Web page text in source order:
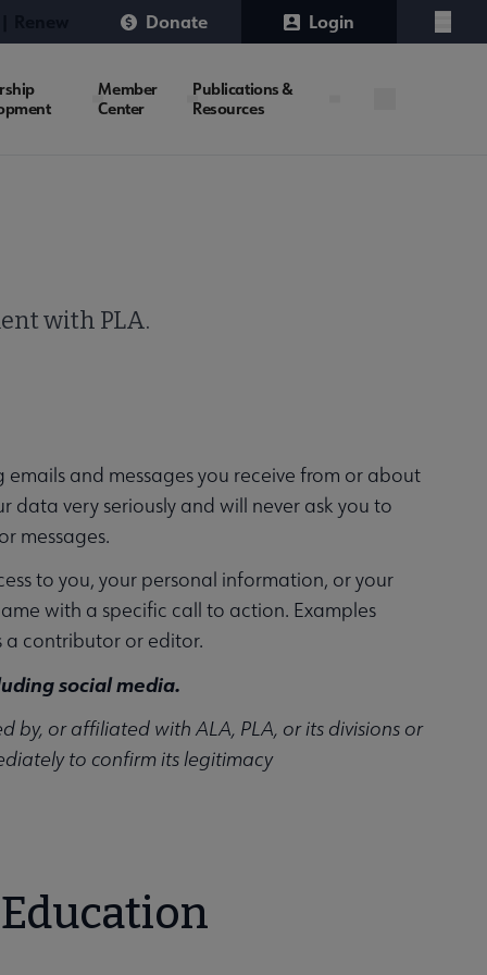
Donate Login
Menu
Member
Center
Publications &
Resources
with PLA.
and messages you receive from or about
data very seriously and will never ask you to
messages.
to you, your personal information, or your
with a specific call to action. Examples
a contributor or editor.
social media.
by, or affiliated with ALA, PLA, or its divisions or
to confirm its legitimacy